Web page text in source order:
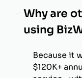
Why are
using
Because it
$120K+